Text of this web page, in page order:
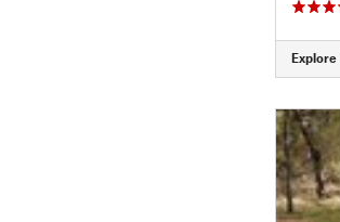
Explore